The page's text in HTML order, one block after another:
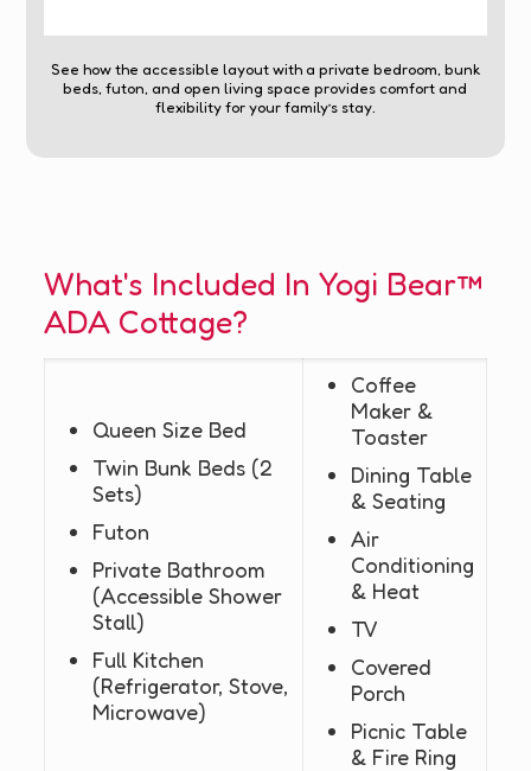
See how the accessible layout with a private bedroom, bunk
beds, futon, and open living space provides comfort and
flexibility for your family’s stay.
What's Included In Yogi Bear™
ADA Cottage?
Queen Size Bed
Twin Bunk Beds (2
Sets)
Futon
Private Bathroom
(Accessible Shower
Stall)
Full Kitchen
(Refrigerator, Stove,
Microwave)
Coffee
Maker &
Toaster
Dining Table
& Seating
Air
Conditioning
& Heat
TV
Covered
Porch
Picnic Table
& Fire Ring